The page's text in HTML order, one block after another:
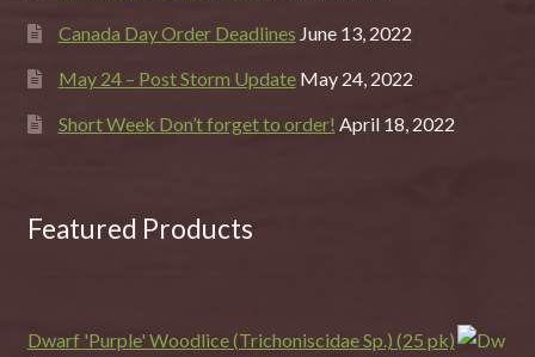
Canada Day Order Deadlines June 13, 2022
May 24 – Post Storm Update May 24, 2022
Short Week Don’t forget to order! April 18, 2022
Featured Products
Dwarf 'Purple' Woodlice (Trichoniscidae Sp.) (25 pk)